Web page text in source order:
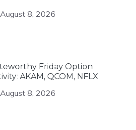
August 8, 2026
Friday Option
AKAM, QCOM, NFLX
August 8, 2026